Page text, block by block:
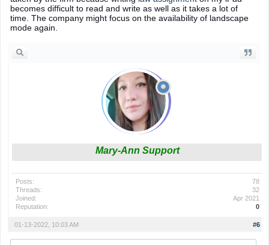
becomes difficult to read and write as well as it takes a lot of
time. The company might focus on the availability of landscape
mode again.
Mary-Ann Support
Posts:
78
Threads:
32
Joined:
Apr 2021
Reputation:
0
#6
01-13-2022, 10:03 AM